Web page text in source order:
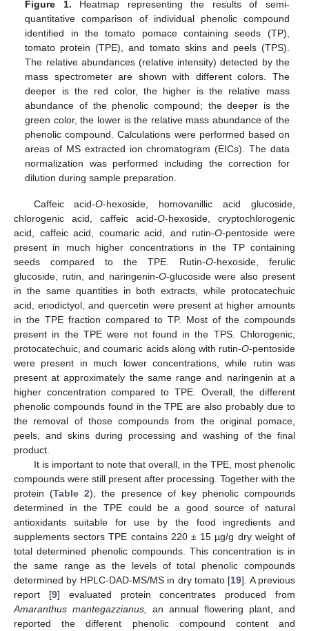
Figure 1. Heatmap representing the results of semi-
quantitative comparison of individual phenolic compound
identified in the tomato pomace containing seeds (TP),
tomato protein (TPE), and tomato skins and peels (TPS).
The relative abundances (relative intensity) detected by the
mass spectrometer are shown with different colors. The
deeper is the red color, the higher is the relative mass
abundance of the phenolic compound; the deeper is the
green color, the lower is the relative mass abundance of the
phenolic compound. Calculations were performed based on
areas of MS extracted ion chromatogram (EICs). The data
normalization was performed including the correction for
dilution during sample preparation.
Caffeic acid-O-hexoside, homovanillic acid glucoside,
chlorogenic acid, caffeic acid-O-hexoside, cryptochlorogenic
acid, caffeic acid, coumaric acid, and rutin-O-pentoside were
present in much higher concentrations in the TP containing
seeds compared to the TPE. Rutin-O-hexoside, ferulic
glucoside, rutin, and naringenin-O-glucoside were also present
in the same quantities in both extracts, while protocatechuic
acid, eriodictyol, and quercetin were present at higher amounts
in the TPE fraction compared to TP. Most of the compounds
present in the TPE were not found in the TPS. Chlorogenic,
protocatechuic, and coumaric acids along with rutin-O-pentoside
were present in much lower concentrations, while rutin was
present at approximately the same range and naringenin at a
higher concentration compared to TPE. Overall, the different
phenolic compounds found in the TPE are also probably due to
the removal of those compounds from the original pomace,
peels, and skins during processing and washing of the final
product.
It is important to note that overall, in the TPE, most phenolic
compounds were still present after processing. Together with the
protein (Table 2), the presence of key phenolic compounds
determined in the TPE could be a good source of natural
antioxidants suitable for use by the food ingredients and
supplements sectors TPE contains 220 ± 15 µg/g dry weight of
total determined phenolic compounds. This concentration is in
the same range as the levels of total phenolic compounds
determined by HPLC-DAD-MS/MS in dry tomato [19]. A previous
report [9] evaluated protein concentrates produced from
Amaranthus mantegazzianus
an annual flowering plant, and
reported the different phenolic compound content and